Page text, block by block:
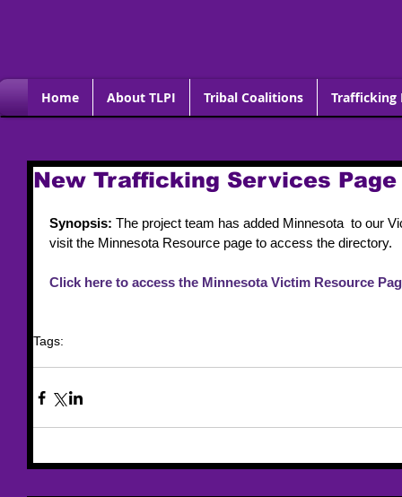
Home About TLPI Tribal Coalitions Trafficking
New Trafficking Services
Synopsis: The project team has added Minnesota  to our
visit the Minnesota Resource page to access the directory.
Click here to access the Minnesota Victim Resource
Tags: